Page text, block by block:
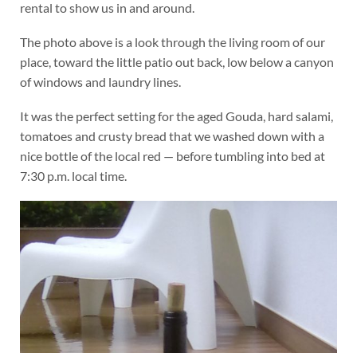
rental to show us in and around.
The photo above is a look through the living room of our
place, toward the little patio out back, low below a canyon
of windows and laundry lines.
It was the perfect setting for the aged Gouda, hard salami,
tomatoes and crusty bread that we washed down with a
nice bottle of the local red — before tumbling into bed at
7:30 p.m. local time.